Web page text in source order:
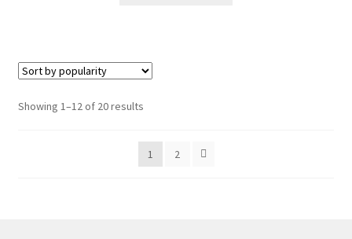
Showing 1–12 of 20 resultsSorted
popularity
1
2